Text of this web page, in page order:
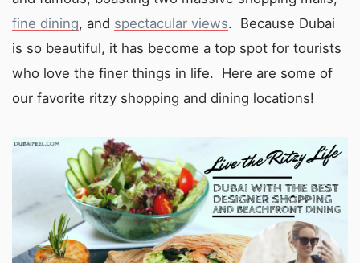
fine dining, and spectacular views. Because Dubai
is so beautiful, it has become a top spot for tourists
who love the finer things in life. Here are some of
our favorite ritzy shopping and dining locations!